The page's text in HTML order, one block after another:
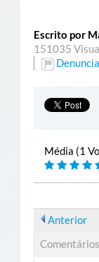
Escrito por
151035
Média (1
Anterior
Comentários